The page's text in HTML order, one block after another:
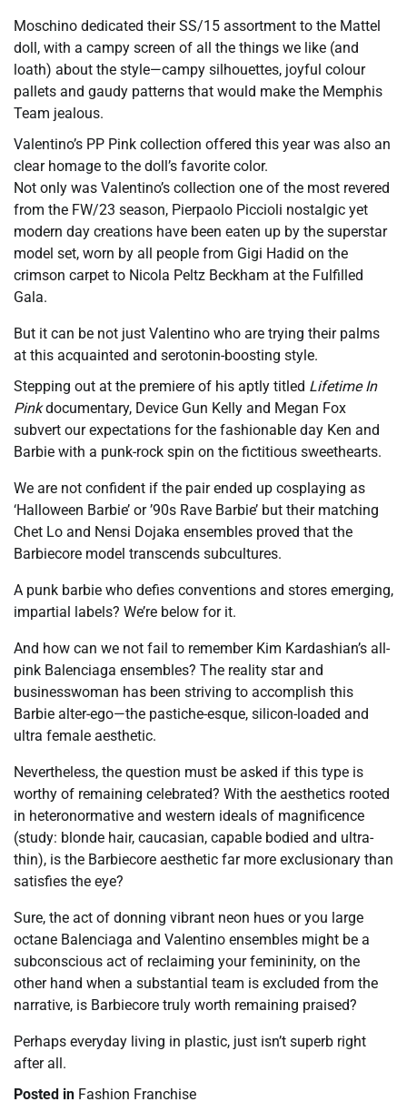
Moschino dedicated their SS/15 assortment to the Mattel
doll, with a campy screen of all the things we like (and
loath) about the style—campy silhouettes, joyful colour
pallets and gaudy patterns that would make the Memphis
Team jealous.
Valentino’s PP Pink collection offered this year was also an
clear homage to the doll’s favorite color.
Not only was Valentino’s collection one of the most revered
from the FW/23 season, Pierpaolo Piccioli nostalgic yet
modern day creations have been eaten up by the superstar
model set, worn by all people from Gigi Hadid on the
crimson carpet to Nicola Peltz Beckham at the Fulfilled
Gala.
But it can be not just Valentino who are trying their palms
at this acquainted and serotonin-boosting style.
Stepping out at the premiere of his aptly titled Lifetime In
Pinkdocumentary, Device Gun Kelly and Megan Fox
subvert our expectations for the fashionable day Ken and
Barbie with a punk-rock spin on the fictitious sweethearts.
We are not confident if the pair ended up cosplaying as
‘Halloween Barbie’ or ’90s Rave Barbie’ but their matching
Chet Lo and Nensi Dojaka ensembles proved that the
Barbiecore model transcends subcultures.
A punk barbie who defies conventions and stores emerging,
impartial labels? We’re below for it.
And how can we not fail to remember Kim Kardashian’s all-
pink Balenciaga ensembles? The reality star and
businesswoman has been striving to accomplish this
Barbie alter-ego—the pastiche-esque, silicon-loaded and
ultra female aesthetic.
Nevertheless, the question must be asked if this type is
worthy of remaining celebrated? With the aesthetics rooted
in heteronormative and western ideals of magnificence
(study: blonde hair, caucasian, capable bodied and ultra-
thin), is the Barbiecore aesthetic far more exclusionary than
satisfies the eye?
Sure, the act of donning vibrant neon hues or you large
octane Balenciaga and Valentino ensembles might be a
subconscious act of reclaiming your femininity, on the
other hand when a substantial team is excluded from the
narrative, is Barbiecore truly worth remaining praised?
Perhaps everyday living in plastic, just isn’t superb right
after all.
Posted in Fashion Franchise